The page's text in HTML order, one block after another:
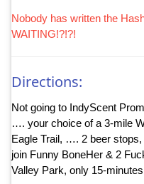
Nobody has written the
WAITING!?!?!
Directions:
Not going to IndyScent
…. your choice of a 3-mile
Eagle Trail, …. 2 beer
join Funny BoneHer & 2
Valley Park, only 15-